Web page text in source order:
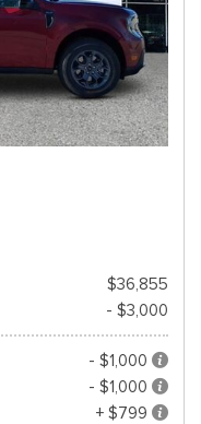
$36,855
- $3,000
- $1,000
- $1,000
+ $799